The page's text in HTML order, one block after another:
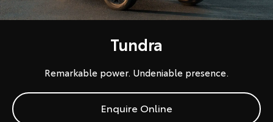
Tundra
Remarkable power. Undeniable presence.
Enquire Online